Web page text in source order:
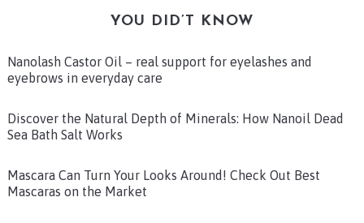
YOU DID’T KNOW
Nanolash Castor Oil – real support for eyelashes and
eyebrows in everyday care
Discover the Natural Depth of Minerals: How Nanoil Dead
Sea Bath Salt Works
Mascara Can Turn Your Looks Around! Check Out Best
Mascaras on the Market